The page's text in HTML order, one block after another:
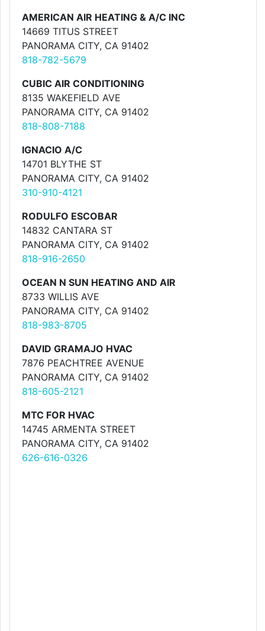
AMERICAN AIR HEATING & A/C INC
14669 TITUS STREET
PANORAMA CITY, CA 91402
818-782-5679
CUBIC AIR CONDITIONING
8135 WAKEFIELD AVE
PANORAMA CITY, CA 91402
818-808-7188
IGNACIO A/C
14701 BLYTHE ST
PANORAMA CITY, CA 91402
310-910-4121
RODULFO ESCOBAR
14832 CANTARA ST
PANORAMA CITY, CA 91402
818-916-2650
OCEAN N SUN HEATING AND AIR
8733 WILLIS AVE
PANORAMA CITY, CA 91402
818-983-8705
DAVID GRAMAJO HVAC
7876 PEACHTREE AVENUE
PANORAMA CITY, CA 91402
818-605-2121
MTC FOR HVAC
14745 ARMENTA STREET
PANORAMA CITY, CA 91402
626-616-0326